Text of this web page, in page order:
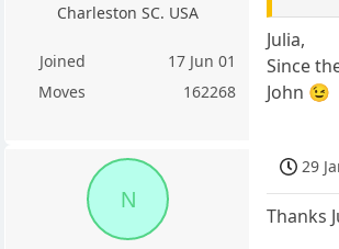
Charleston SC. USA
Joined
17 Jun 01
Moves
162268
Julia,
Since
John 😉
N
29
Thanks